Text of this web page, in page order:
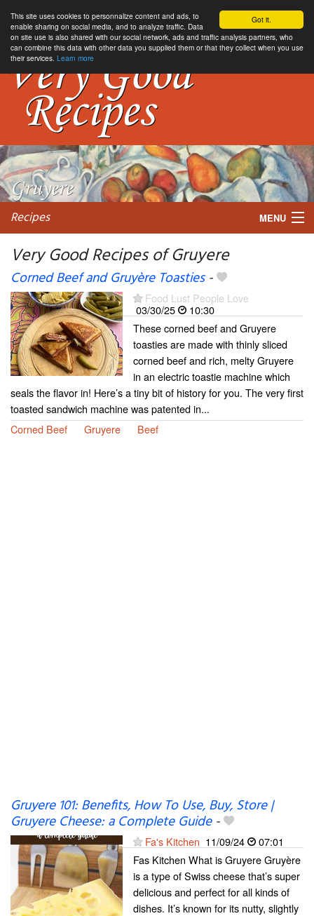
Got it.
This site uses cookies to personnalize content and ads, to
enable sharing on social media, and to analyze traffic. Data
on site use is also shared with our social network, ads and traffic analysis partners, who
can combine this data with other data you supplied them or that they collect when you use
their services. Learn more
Recipes MENU
My favorite blogs
Very Good Recipes of Gruyere
Corned Beef and Gruyère Toasties-
Food Lust People Love
03/30/25
10:30
These corned beef and Gruyere
toasties are made with thinly sliced
corned beef and rich, melty Gruyere
in an electric toastie machine which
seals the flavor in! Here’s a tiny bit of history for you. The very first
toasted sandwich machine was patented in...
Corned Beef
Gruyere Beef
Gruyere 101: Benefits, How To Use, Buy, Store |
Gruyere Cheese: a Complete Guide-
Fa's Kitchen 11/09/24
07:01
Fas Kitchen What is Gruyere Gruyère
is a type of Swiss cheese that’s super
delicious and perfect for all kinds of
dishes. It’s known for its nutty, slightly